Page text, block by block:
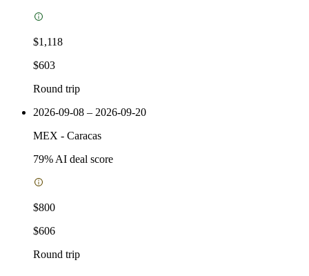
$1,118
$603
Round trip
2026-09-08 – 2026-09-20
MEX - Caracas
79% AI deal score
$800
$606
Round trip